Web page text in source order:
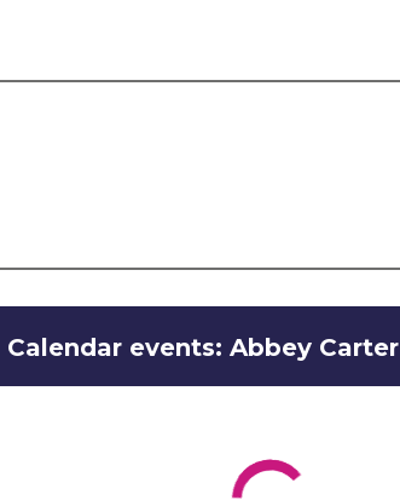
Calendar events: Abbey Carter